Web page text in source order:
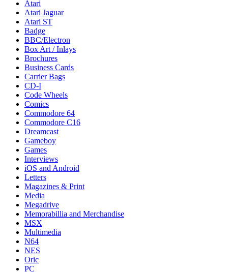
Atari
Atari Jaguar
Atari ST
Badge
BBC/Electron
Box Art / Inlays
Brochures
Business Cards
Carrier Bags
CD-I
Code Wheels
Comics
Commodore 64
Commodore C16
Dreamcast
Gameboy
Games
Interviews
iOS and Android
Letters
Magazines & Print
Media
Megadrive
Memorabillia and Merchandise
MSX
Multimedia
N64
NES
Oric
PC